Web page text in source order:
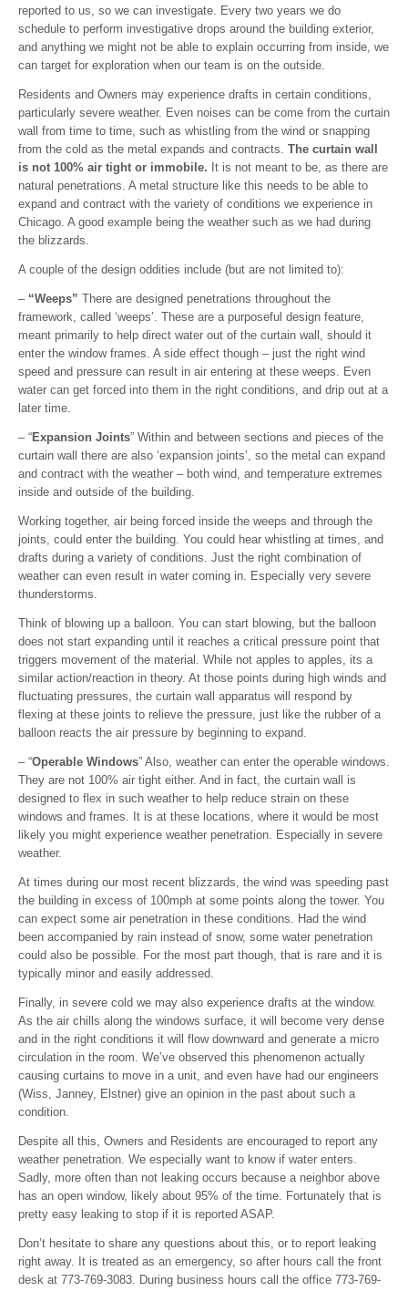
reported to us, so we can investigate. Every two years we do
schedule to perform investigative drops around the building exterior,
and anything we might not be able to explain occurring from inside, we
can target for exploration when our team is on the outside.
Residents and Owners may experience drafts in certain conditions,
particularly severe weather. Even noises can be come from the curtain
wall from time to time, such as whistling from the wind or snapping
from the cold as the metal expands and contracts. The curtain wall
is not 100% air tight or immobile. It is not meant to be, as there are
natural penetrations. A metal structure like this needs to be able to
expand and contract with the variety of conditions we experience in
Chicago. A good example being the weather such as we had during
the blizzards.
A couple of the design oddities include (but are not limited to):
– “Weeps” There are designed penetrations throughout the
framework, called ‘weeps’. These are a purposeful design feature,
meant primarily to help direct water out of the curtain wall, should it
enter the window frames. A side effect though – just the right wind
speed and pressure can result in air entering at these weeps. Even
water can get forced into them in the right conditions, and drip out at a
later time.
– “Expansion Joints” Within and between sections and pieces of the
curtain wall there are also ‘expansion joints’, so the metal can expand
and contract with the weather – both wind, and temperature extremes
inside and outside of the building.
Working together, air being forced inside the weeps and through the
joints, could enter the building. You could hear whistling at times, and
drafts during a variety of conditions. Just the right combination of
weather can even result in water coming in. Especially very severe
thunderstorms.
Think of blowing up a balloon. You can start blowing, but the balloon
does not start expanding until it reaches a critical pressure point that
triggers movement of the material. While not apples to apples, its a
similar action/reaction in theory. At those points during high winds and
fluctuating pressures, the curtain wall apparatus will respond by
flexing at these joints to relieve the pressure, just like the rubber of a
balloon reacts the air pressure by beginning to expand.
– “Operable Windows” Also, weather can enter the operable windows.
They are not 100% air tight either. And in fact, the curtain wall is
designed to flex in such weather to help reduce strain on these
windows and frames. It is at these locations, where it would be most
likely you might experience weather penetration. Especially in severe
weather.
At times during our most recent blizzards, the wind was speeding past
the building in excess of 100mph at some points along the tower. You
can expect some air penetration in these conditions. Had the wind
been accompanied by rain instead of snow, some water penetration
could also be possible. For the most part though, that is rare and it is
typically minor and easily addressed.
Finally, in severe cold we may also experience drafts at the window.
As the air chills along the windows surface, it will become very dense
and in the right conditions it will flow downward and generate a micro
circulation in the room. We’ve observed this phenomenon actually
causing curtains to move in a unit, and even have had our engineers
(Wiss, Janney, Elstner) give an opinion in the past about such a
condition.
Despite all this, Owners and Residents are encouraged to report any
weather penetration. We especially want to know if water enters.
Sadly, more often than not leaking occurs because a neighbor above
has an open window, likely about 95% of the time. Fortunately that is
pretty easy leaking to stop if it is reported ASAP.
Don’t hesitate to share any questions about this, or to report leaking
right away. It is treated as an emergency, so after hours call the front
desk at 773-769-3083. During business hours call the office 773-769-